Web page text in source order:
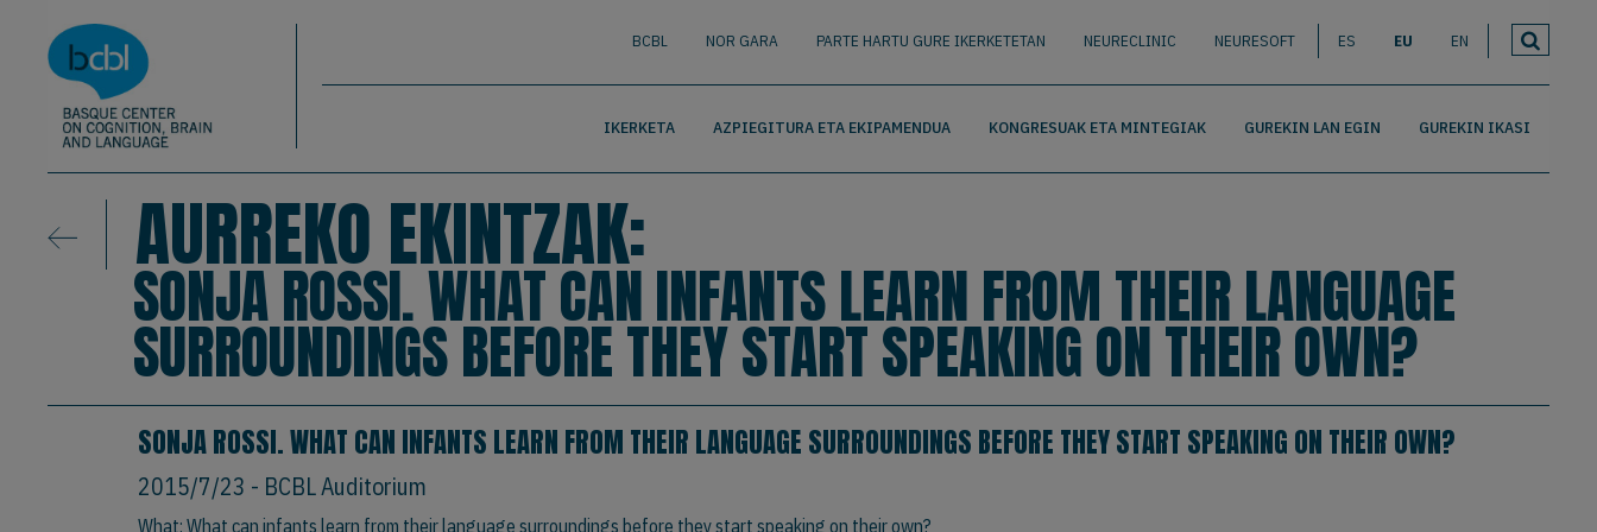
Basque Center on Cognition, Brain & Language
BCBL NOR GARA PARTE HARTU GURE IKERKETETAN NEURECLINIC NEURESOFT ES EU EN
IKERKETA AZPIEGITURA ETA EKIPAMENDUA KONGRESUAK ETA MINTEGIAK GUREKIN LAN EGIN GUREKIN IKASI
AURREKO EKINTZAK:
SONJA ROSSI. WHAT CAN INFANTS LEARN FROM THEIR LANGUAGE
SURROUNDINGS BEFORE THEY START SPEAKING ON THEIR OWN?
SONJA ROSSI. WHAT CAN INFANTS LEARN FROM THEIR LANGUAGE SURROUNDINGS BEFORE THEY START SPEAKING ON THEIR OWN?
2015/7/23 - BCBL Auditorium
What: What can infants learn from their language surroundings before they start speaking on their own?